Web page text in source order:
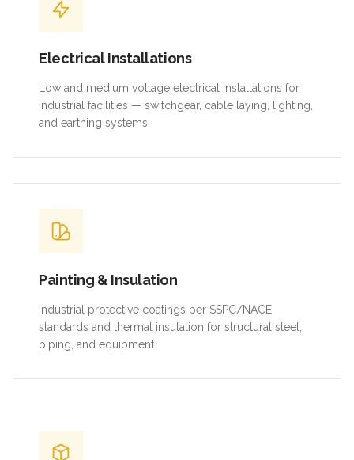
Electrical Installations
Low and medium voltage electrical installations for
industrial facilities — switchgear, cable laying, lighting,
and earthing systems.
Painting & Insulation
Industrial protective coatings per SSPC/NACE
standards and thermal insulation for structural steel,
piping, and equipment.